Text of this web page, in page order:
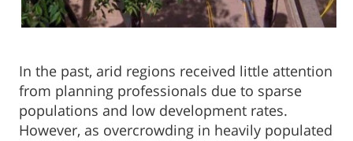
In the past, arid regions received little attention
from planning professionals due to sparse
populations and low development rates.
However, as overcrowding in heavily populated